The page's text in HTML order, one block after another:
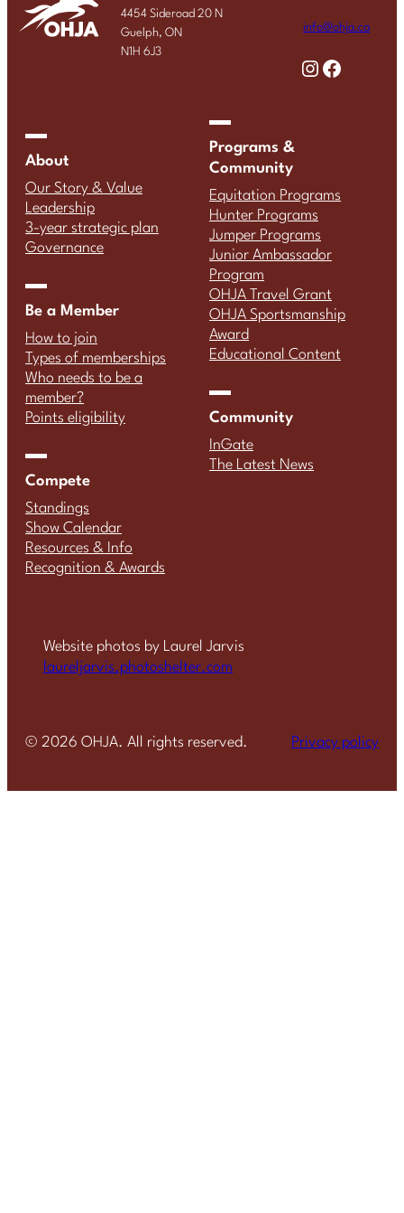
4454 Sideroad 20 N
Guelph, ON
N1H 6J3
info@ohja.ca
Instagram Facebook
About
Our Story & Value
Leadership
3-year strategic plan
Governance
Be a Member
How to join
Types of memberships
Who needs to be a
member?
Points eligibility
Compete
Standings
Show Calendar
Resources & Info
Recognition & Awards
Programs &
Community
Equitation Programs
Hunter Programs
Jumper Programs
Junior Ambassador
Program
OHJA Travel Grant
OHJA Sportsmanship
Award
Educational Content
Community
InGate
The Latest News
Website photos by Laurel Jarvis
laureljarvis.photoshelter.com
© 2026 OHJA. All rights reserved. Privacy policy